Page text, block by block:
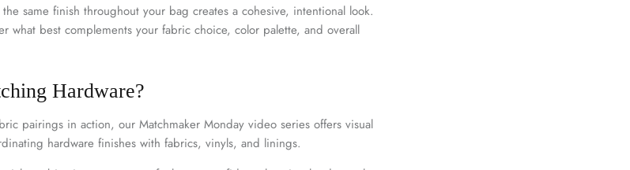
same finish throughout your bag creates a cohesive, intentional look.
what best complements your fabric choice, color palette, and overall
Hardware?
pairings in action, our Matchmaker Monday video series offers visual
hardware finishes with fabrics, vinyls, and linings.